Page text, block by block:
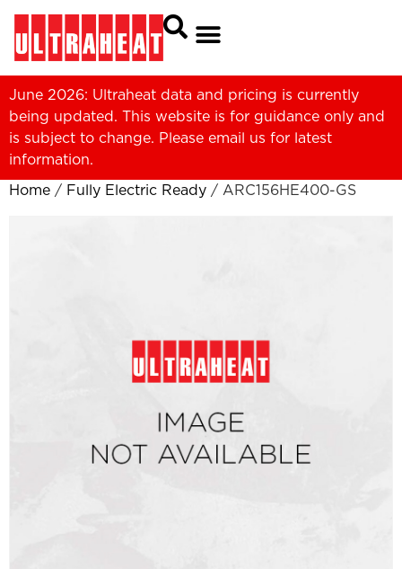
June 2026: Ultraheat data and pricing is currently
being updated. This website is for guidance only and
is subject to change. Please email us for latest
information.
Home / Fully Electric Ready / ARC156HE400-GS